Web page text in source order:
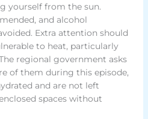
yourself from the sun.
and alcohol
Extra attention should
to heat, particularly
regional government asks
of them during this episode,
and are not left
spaces without